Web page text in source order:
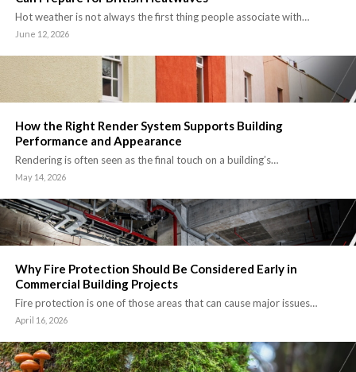
Hot weather is not always the first thing people associate with…
June 12, 2026
How the Right Render System Supports Building
Performance and Appearance
Rendering is often seen as the final touch on a building’s…
May 14, 2026
Why Fire Protection Should Be Considered Early in
Commercial Building Projects
Fire protection is one of those areas that can cause major issues…
April 16, 2026